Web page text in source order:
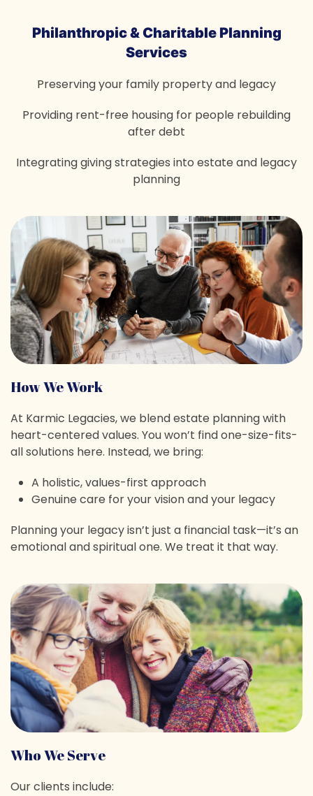
Philanthropic & Charitable Planning
Services
Preserving your family property and legacy
Providing rent-free housing for people rebuilding
after debt
Integrating giving strategies into estate and legacy
planning
How We Work
At Karmic Legacies, we blend estate planning with
heart-centered values. You won’t find one-size-fits-
all solutions here. Instead, we bring:
A holistic, values-first approach
Genuine care for your vision and your legacy
Planning your legacy isn’t just a financial task—it’s an
emotional and spiritual one. We treat it that way.
Who We Serve
Our clients include: